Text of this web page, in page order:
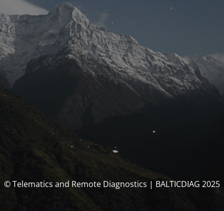
© Telematics and Remote Diagnostics | BALTICDIAG 2025